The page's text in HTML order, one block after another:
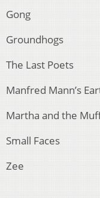
Gong
Groundhogs
The Last Poets
Manfred Mann’s
Martha and the
Small Faces
Zee